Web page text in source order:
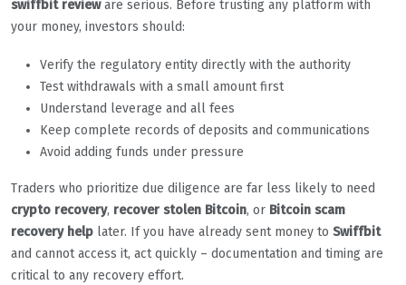
swiffbit revieware serious. Before trusting any platform with
your money, investors should:
Verify the regulatory entity directly with the authority
Test withdrawals with a small amount first
Understand leverage and all fees
Keep complete records of deposits and communications
Avoid adding funds under pressure
Traders who prioritize due diligence are far less likely to need
crypto recovery, recover stolen Bitcoin, or Bitcoin scam
recovery help later. If you have already sent money to Swiffbit
and cannot access it, act quickly – documentation and timing are
critical to any recovery effort.